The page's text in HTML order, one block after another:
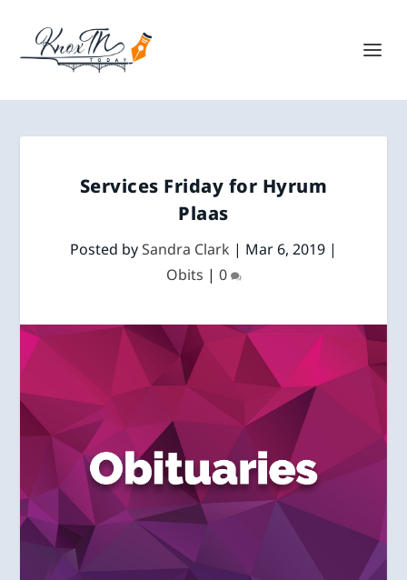
Services Friday for Hyrum
Plaas
Posted bySandra Clark | Mar 6, 2019 |
Obits | 0